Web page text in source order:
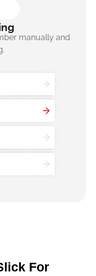
manually and
For